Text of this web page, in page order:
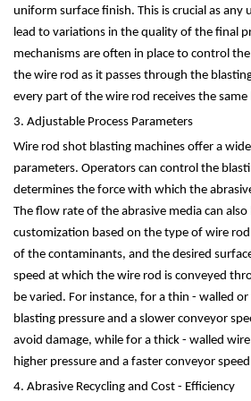
uniform surface finish. This is crucial as any
lead to variations in the quality of the final
mechanisms are often in place to control
the wire rod as it passes through the
every part of the wire rod receives the
3. Adjustable Process Parameters
Wire rod shot blasting machines offer a
parameters. Operators can control the
determines the force with which the
The flow rate of the abrasive media can
customization based on the type of wire
of the contaminants, and the desired
speed at which the wire rod is conveyed
be varied. For instance, for a thin - walled
blasting pressure and a slower conveyor
avoid damage, while for a thick - walled
higher pressure and a faster conveyor
4. Abrasive Recycling and Cost - Efficiency